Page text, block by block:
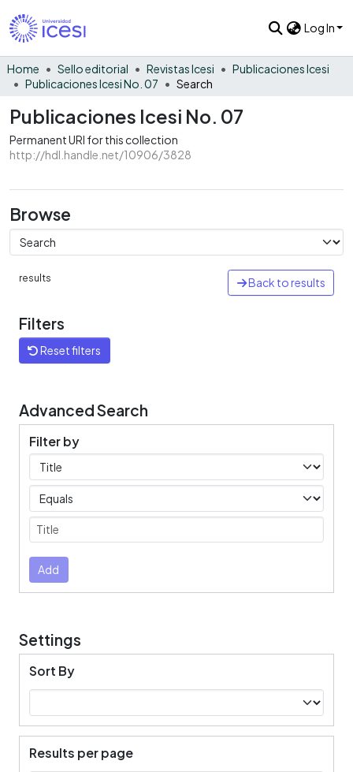
Log In
Home Sello editorial Revistas Icesi
Publicaciones Icesi
Publicaciones Icesi No. 07
Search
Publicaciones Icesi No. 07
Permanent URI for this collection
http://hdl.handle.net/10906/3828
Browse
results Back to results
Filters
Reset filters
Advanced Search
Filter by
Filters
Operators
Submit
Add
Settings
Sort By
Results per page